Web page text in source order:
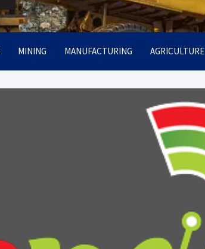
MINING MANUFACTURING AGRICULTURE